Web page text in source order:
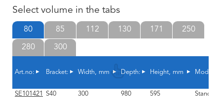
Select volume in the tabs
80
Art.no: Bracket: Width, mm Depth: Height, mm Model:
SE101421 S40 300 980 595 Standard
85 112 130 171 250
280 300